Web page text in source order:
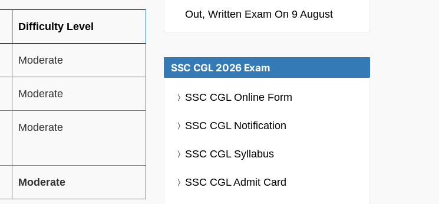
Difficulty Level
Moderate
Moderate
Moderate
Moderate
Out, Written Exam On 9 August
SSC CGL 2026 Exam
SSC CGL Online Form
SSC CGL Notification
SSC CGL Syllabus
SSC CGL Admit Card